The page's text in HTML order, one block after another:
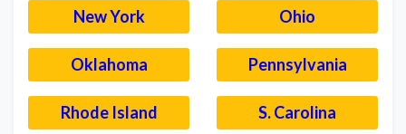
New York Ohio
Oklahoma Pennsylvania
Rhode Island S. Carolina